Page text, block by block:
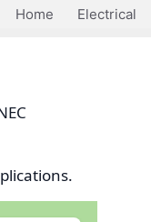
Home Electrical